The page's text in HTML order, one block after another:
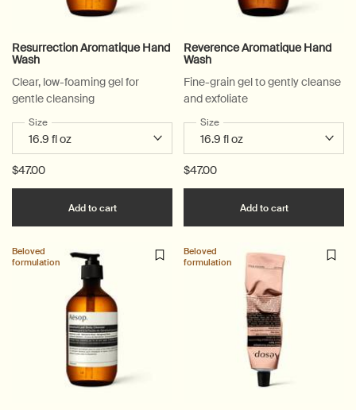
Resurrection Aromatique Hand
Wash
Clear, low-foaming gel for
gentle cleansing
Select a
Size for Resurrection Aromatique Hand Wash
$47.00
Add to cartAdd the Resurrection Aromatique Hand Wash
Reverence Aromatique Hand
Wash
Fine-grain gel to gently cleanse
and exfoliate
Select a
Size for Reverence Aromatique
$47.00
Add to cartAdd the
Beloved
formulation
Beloved
formulation